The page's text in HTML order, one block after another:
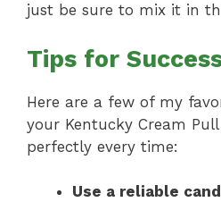
just be sure to mix it in
Tips for
Here are a few of my
your Kentucky Cream
perfectly every time:
Use a reliable